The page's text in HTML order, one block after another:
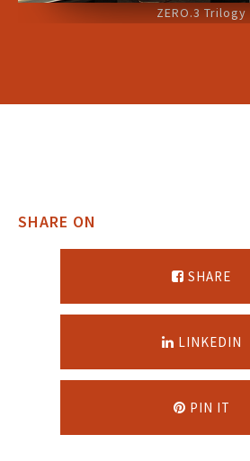
ZERO.3 Trilogy
SHARE ON
SHARE
LINKEDIN
PIN IT